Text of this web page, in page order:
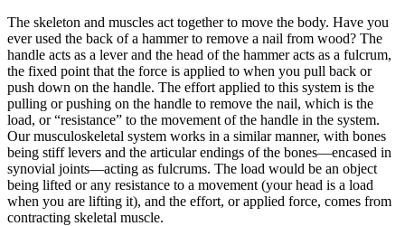
The skeleton and muscles act together to move the body. Have you
ever used the back of a hammer to remove a nail from wood? The
handle acts as a lever and the head of the hammer acts as a fulcrum,
the fixed point that the force is applied to when you pull back or
push down on the handle. The effort applied to this system is the
pulling or pushing on the handle to remove the nail, which is the
load, or “resistance” to the movement of the handle in the system.
Our musculoskeletal system works in a similar manner, with bones
being stiff levers and the articular endings of the bones—encased in
synovial joints—acting as fulcrums. The load would be an object
being lifted or any resistance to a movement (your head is a load
when you are lifting it), and the effort, or applied force, comes from
contracting skeletal muscle.